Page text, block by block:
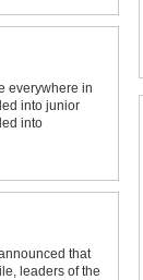
everywhere in
into junior
into
that
leaders of the